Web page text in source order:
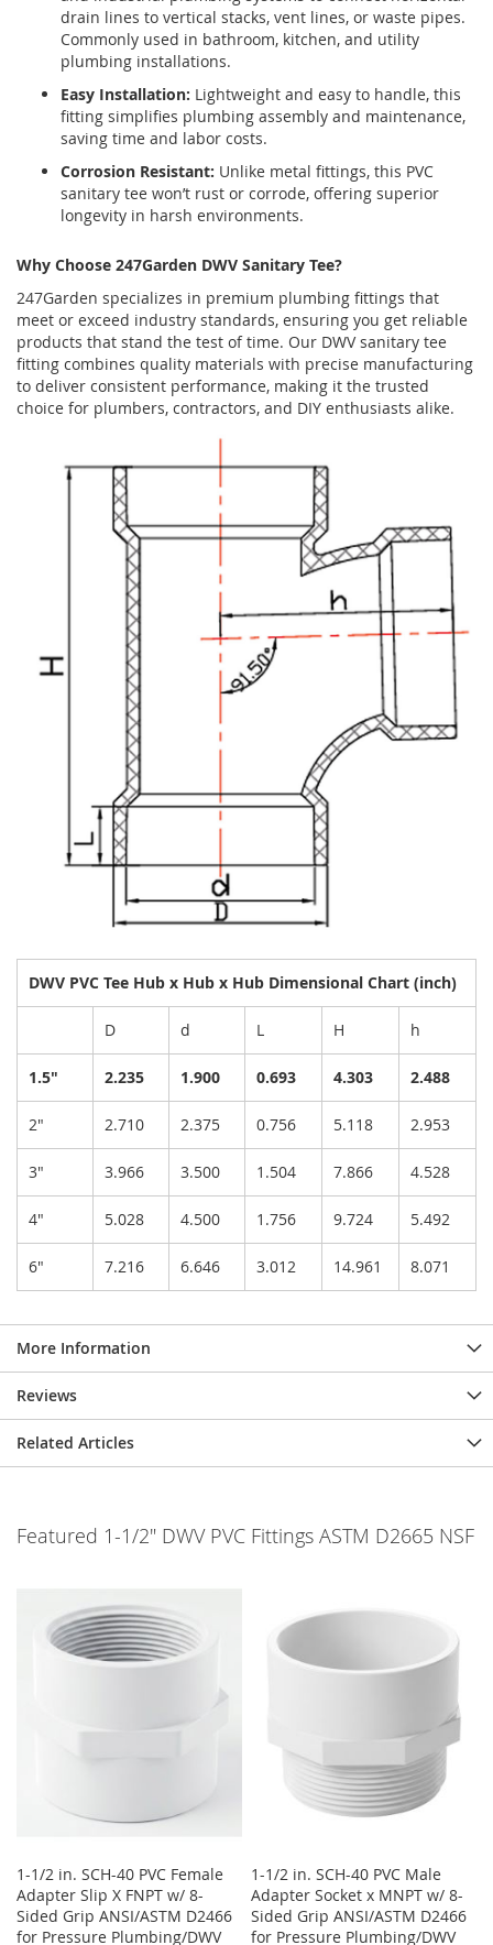
drain lines to vertical stacks, vent lines, or waste pipes.
Commonly used in bathroom, kitchen, and utility
plumbing installations.
Easy Installation: Lightweight and easy to handle, this
fitting simplifies plumbing assembly and maintenance,
saving time and labor costs.
Corrosion Resistant: Unlike metal fittings, this PVC
sanitary tee won’t rust or corrode, offering superior
longevity in harsh environments.
Why Choose 247Garden DWV Sanitary Tee?
247Garden specializes in premium plumbing fittings that
meet or exceed industry standards, ensuring you get reliable
products that stand the test of time. Our DWV sanitary tee
fitting combines quality materials with precise manufacturing
to deliver consistent performance, making it the trusted
choice for plumbers, contractors, and DIY enthusiasts alike.
DWV PVC Tee Hub x Hub x Hub Dimensional Chart (inch)
D d L H h
1.5" 2.235 1.900 0.693 4.303 2.488
2" 2.710 2.375 0.756 5.118 2.953
3" 3.966 3.500 1.504 7.866 4.528
4" 5.028 4.500 1.756 9.724 5.492
6" 7.216 6.646 3.012 14.961 8.071
More Information
Reviews
Related Articles
Featured 1-1/2" DWV PVC Fittings ASTM D2665 NSF
1-1/2 in. SCH-40 PVC Female
Adapter Slip X FNPT w/ 8-
Sided Grip ANSI/ASTM D2466
for Pressure Plumbing/DWV
1-1/2 in. SCH-40 PVC Male
Adapter Socket x MNPT w/ 8-
Sided Grip ANSI/ASTM D2466
for Pressure Plumbing/DWV